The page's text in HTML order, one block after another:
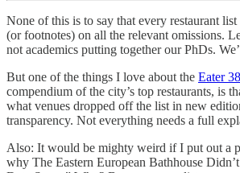
None of this is to say that every restaurant list
(or footnotes) on all the relevant omissions.
not academics putting together our PhDs.
But one of the things I love about the Eater 38
compendium of the city’s top restaurants, is
what venues dropped off the list in new
transparency. Not everything needs a full
Also: It would be mighty weird if I put out a
why The Eastern European Bathhouse